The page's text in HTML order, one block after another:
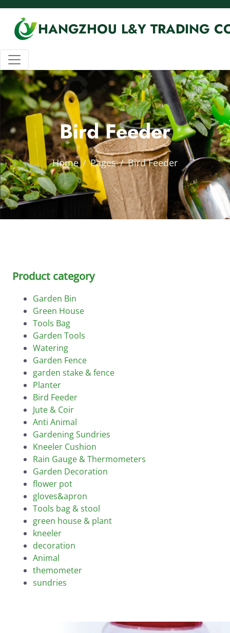
HANGZHOU L&Y TRADING
Bird Feeder
Home Pages Bird Feeder
Product category
Garden Bin
Green House
Tools Bag
Garden Tools
Watering
Garden Fence
garden stake & fence
Planter
Bird Feeder
Jute & Coir
Anti Animal
Gardening Sundries
Kneeler Cushion
Rain Gauge & Thermometers
Garden Decoration
flower pot
gloves&apron
Tools bag & stool
green house & plant
kneeler
decoration
Animal
themometer
sundries